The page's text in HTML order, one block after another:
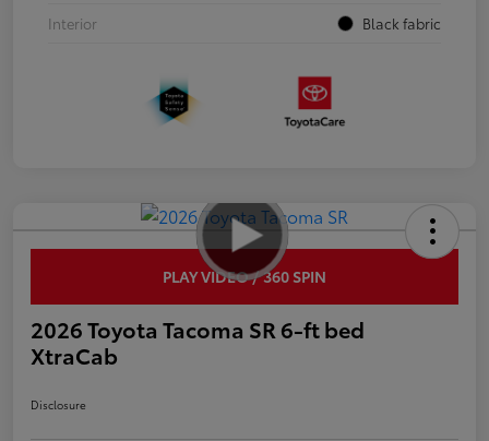
Interior
Black fabric
PLAY VIDEO / 360 SPIN
2026 Toyota Tacoma SR 6-ft bed
XtraCab
Disclosure